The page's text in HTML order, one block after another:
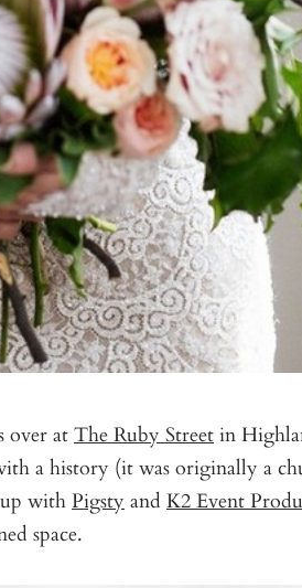
over atThe Ruby Streetin
a history (it was originally a
withPigsty and K2 Event
space.